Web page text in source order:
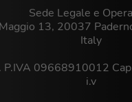
Sede Legale e
13, 20037
Italy
P.IVA 09668910012
i.v